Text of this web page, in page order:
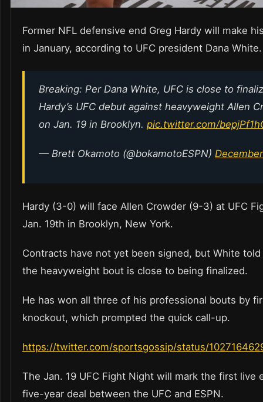
Former NFL defensive end Greg Hardy will make
in January, according to UFC president Dana White.
Breaking: Per Dana White, UFC is close to
Hardy’s UFC debut against heavyweight Allen
on Jan. 19 in Brooklyn. pic.twitter.com/
— Brett Okamoto (@bokamotoESPN)
Hardy (3-0) will face Allen Crowder (9-3) at UFC
Jan. 19th in Brooklyn, New York.
Contracts have not yet been signed, but White told
the heavyweight bout is close to being finalized.
He has won all three of his professional bouts by
knockout, which prompted the quick call-up.
https://twitter.com/sportsgossip/status/
The Jan. 19 UFC Fight Night will mark the first live
five-year deal between the UFC and ESPN.